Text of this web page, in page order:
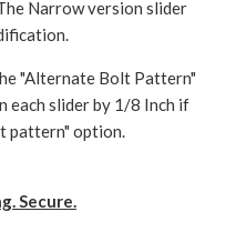
Narrow version slider
"Alternate Bolt Pattern"
each slider by 1/8 Inch if
pattern" option.
Secure.